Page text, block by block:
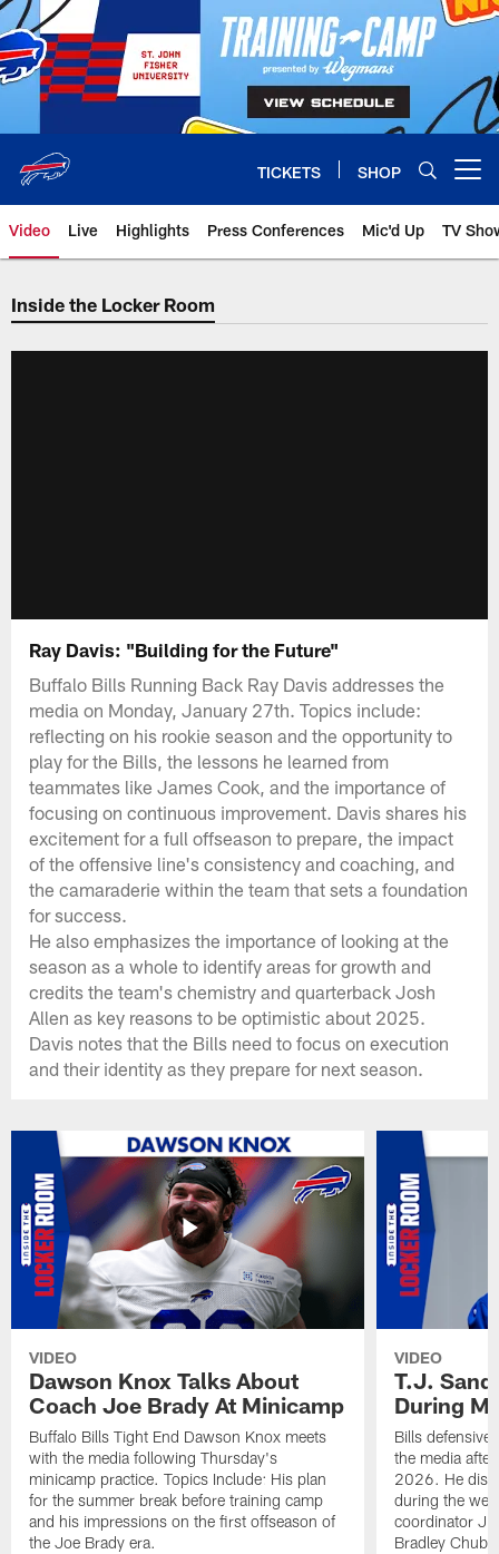
Skip
to
main
content
TICKETS SHOP
Video Live Highlights Press Conferences Mic'd Up TV
Inside the Locker Room
Ray Davis: "Building for the Future"
Buffalo Bills Running Back Ray Davis addresses the
media on Monday, January 27th. Topics include:
reflecting on his rookie season and the opportunity to
play for the Bills, the lessons he learned from
teammates like James Cook, and the importance of
focusing on continuous improvement. Davis shares his
excitement for a full offseason to prepare, the impact
of the offensive line's consistency and coaching, and
the camaraderie within the team that sets a foundation
for success.
He also emphasizes the importance of looking at the
season as a whole to identify areas for growth and
credits the team's chemistry and quarterback Josh
Allen as key reasons to be optimistic about 2025.
Davis notes that the Bills need to focus on execution
and their identity as they prepare for next season.
VIDEO
Dawson Knox Talks About
Coach Joe Brady At Minicamp
Buffalo Bills Tight End Dawson Knox meets
with the media following Thursday's
minicamp practice. Topics Include: His plan
for the summer break before training camp
and his impressions on the first offseason of
the Joe Brady era.
VIDEO
T.J.
During
Bills defensive
the media
2026. He
during the
coordinator
Bradley